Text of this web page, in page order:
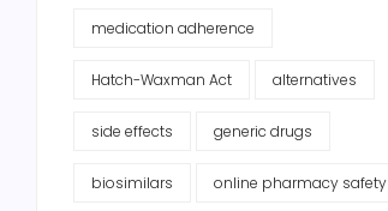
medication adherence
Hatch-Waxman Act alternatives
side effects generic drugs
biosimilars online pharmacy safety